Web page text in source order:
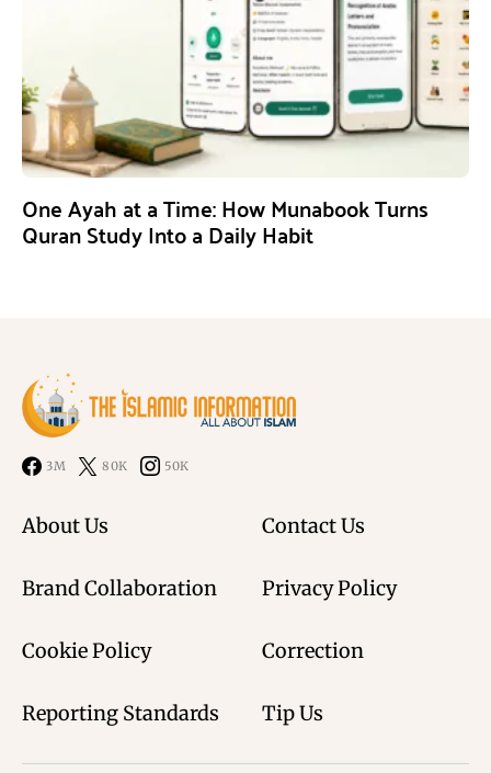
One Ayah at a Time: How Munabook Turns
Quran Study Into a Daily Habit
3M 80K 50K
About Us Contact Us
Brand Collaboration Privacy Policy
Cookie Policy Correction
Reporting Standards Tip Us